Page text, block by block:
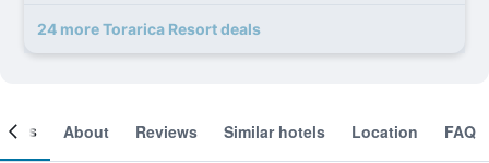
24 more Torarica Resort deals
About Reviews Similar hotels Location FAQ